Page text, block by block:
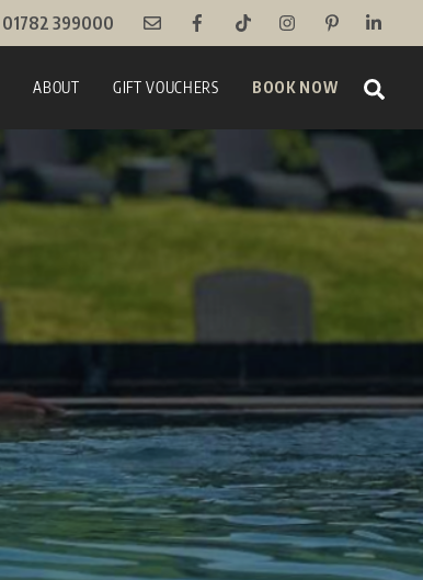
01782 399000
ABOUT GIFT VOUCHERS BOOK NOW